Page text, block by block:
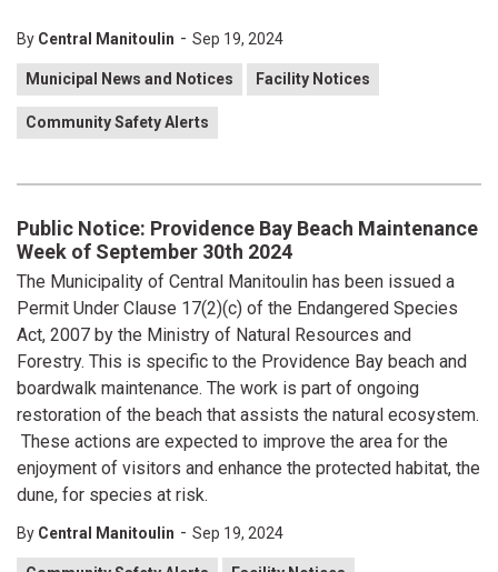
By Central Manitoulin - Sep 19, 2024
Municipal News and Notices Facility Notices
Community Safety Alerts
Public Notice: Providence Bay Beach Maintenance
Week of September 30th 2024
The Municipality of Central Manitoulin has been issued a
Permit Under Clause 17(2)(c) of the Endangered Species
Act, 2007 by the Ministry of Natural Resources and
Forestry. This is specific to the Providence Bay beach and
boardwalk maintenance. The work is part of ongoing
restoration of the beach that assists the natural ecosystem.
These actions are expected to improve the area for the
enjoyment of visitors and enhance the protected habitat, the
dune, for species at risk.
By Central Manitoulin - Sep 19, 2024